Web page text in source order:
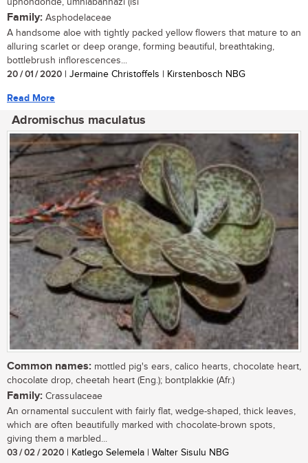
Family: Asphodelaceae
A handsome aloe with tightly packed yellow flowers that mature to an
alluring scarlet or deep orange, forming beautiful, breathtaking,
bottlebrush inflorescences...
20 / 01 / 2020 | Jermaine Christoffels | Kirstenbosch NBG
Read More
Adromischus maculatus
Common names: mottled pig's ears, calico hearts, chocolate heart,
chocolate drop, cheetah heart (Eng.); bontplakkie (Afr.)
Family: Crassulaceae
An ornamental succulent with fairly flat, wedge-shaped, thick leaves,
which are often beautifully marked with chocolate-brown spots,
giving them a marbled...
03 / 02 / 2020 | Katlego Selemela | Walter Sisulu NBG